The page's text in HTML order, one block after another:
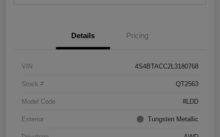
Details Pricing
VIN 4S4BTACC2L3180768
Stock # QT2563
Model Code #LDD
Exterior Tungsten Metallic